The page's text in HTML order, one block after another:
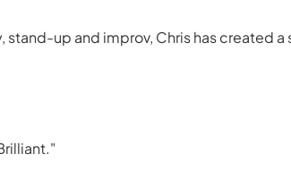
up and improv, Chris has created